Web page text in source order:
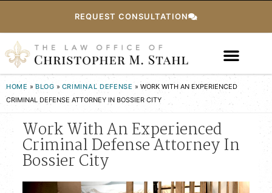
REQUEST CONSULTATION
HOME » BLOG » CRIMINAL DEFENSE » WORK WITH AN EXPERIENCED
CRIMINAL DEFENSE ATTORNEY IN BOSSIER CITY
Work With An Experienced
Criminal Defense Attorney In
Bossier City